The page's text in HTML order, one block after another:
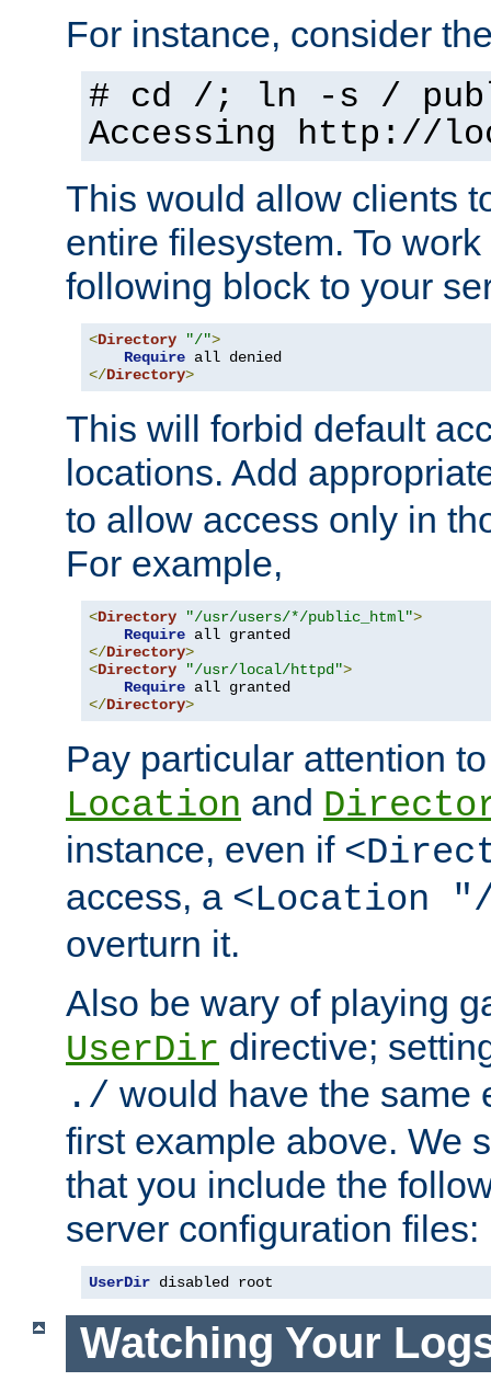
For instance, consider
# cd /; ln -s /
Accessing http://
This would allow clients
entire filesystem. To
following block to your
<Directory "/">
Require
</Directory>
This will forbid default
locations. Add
to allow access only in
For example,
<Directory "/usr/users/*/public_html">
Require
</Directory>
<Directory "/usr/local/httpd">
Require
</Directory>
Pay particular attention
Location and
instance, even if
access, a <Location
overturn it.
Also be wary of playing
UserDir directive;
./ would have the same
first example above. We
that you include the
server configuration files:
UserDir disabled root
Watching Your